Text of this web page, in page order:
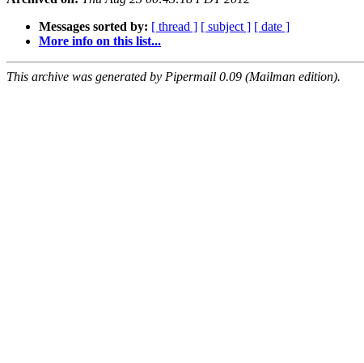
Messages sorted by: [ thread ] [ subject ] [ date ]
More info on this list...
This archive was generated by Pipermail 0.09 (Mailman edition).